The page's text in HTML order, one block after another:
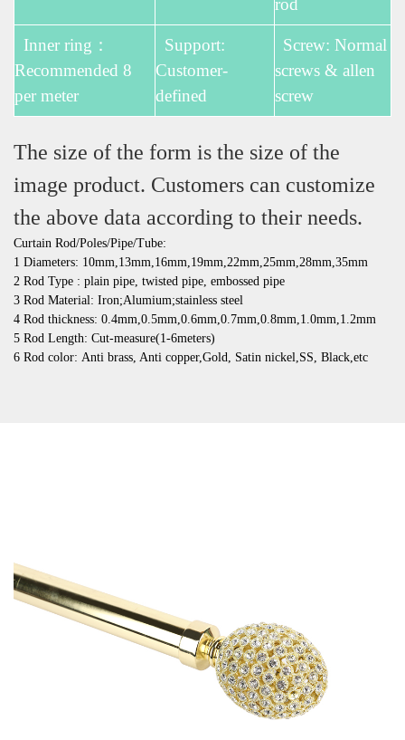
rod
Inner ring：
Recommended 8
per meter
Support:
Customer-
defined
Screw: Normal
screws & allen
screw
The size of the form is the size of the
image product. Customers can customize
the above data according to their needs.
Curtain Rod/Poles/Pipe/Tube:
1 Diameters: 10mm,13mm,16mm,19mm,22mm,25mm,28mm,35mm
2 Rod Type : plain pipe, twisted pipe, embossed pipe
3 Rod Material: Iron;Alumium;stainless steel
4 Rod thickness: 0.4mm,0.5mm,0.6mm,0.7mm,0.8mm,1.0mm,1.2mm
5 Rod Length: Cut-measure(1-6meters)
6 Rod color: Anti brass, Anti copper,Gold, Satin nickel,SS, Black,etc